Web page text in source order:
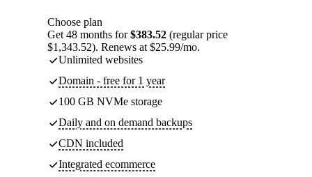
Choose plan
Get 48 months for$383.52 (regular price
$1,343.52). Renews at $25.99/mo.
Unlimited websites
Domain - free for 1 year
100 GB NVMe storage
Daily and on demand backups
CDN included
Integrated ecommerce